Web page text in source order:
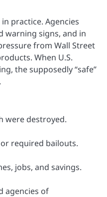
practice. Agencies
warning signs, and in
from Wall Street
When U.S.
the supposedly “safe”
were destroyed.
required bailouts.
jobs, and savings.
agencies of